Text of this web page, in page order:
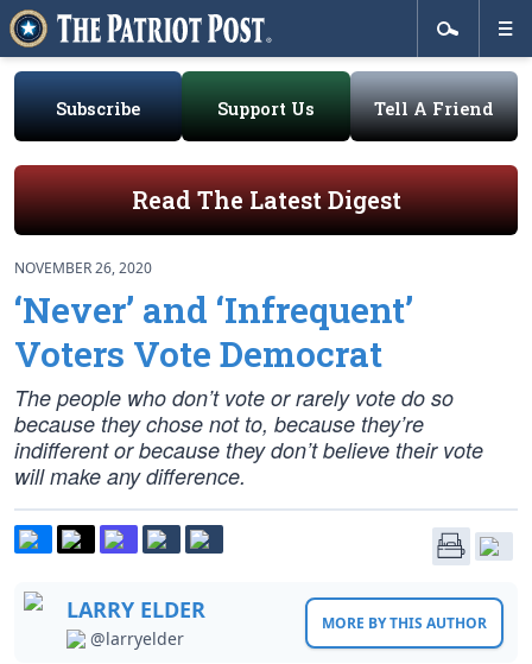
Subscribe Support Us Tell A Friend
Read The Latest Digest
NOVEMBER 26, 2020
‘Never’ and ‘Infrequent’
Voters Vote Democrat
The people who don’t vote or rarely vote do so
because they chose not to, because they’re
indifferent or because they don’t believe their vote
will make any difference.
LARRY ELDER
@larryelder
MORE BY THIS AUTHOR